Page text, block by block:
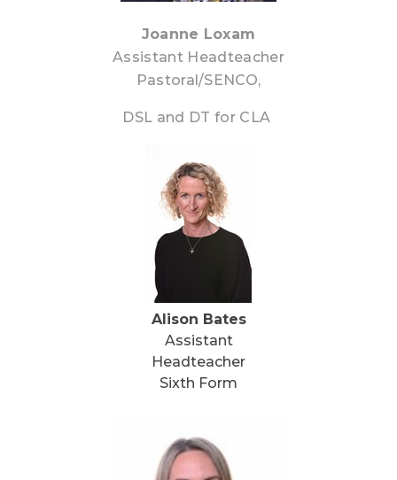
Joanne Loxam
Assistant Headteacher
Pastoral/SENCO,
DSL and DT for CLA
Alison Bates
Assistant
Headteacher
Sixth Form